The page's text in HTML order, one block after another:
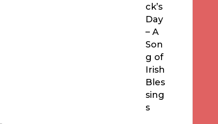
ck’s
Day
– A
Son
g of
Irish
Bles
sing
s